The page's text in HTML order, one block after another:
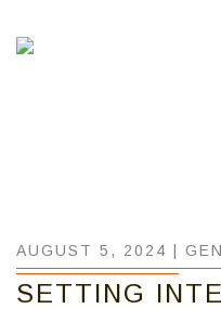
AUGUST 5, 2024 |
SETTING